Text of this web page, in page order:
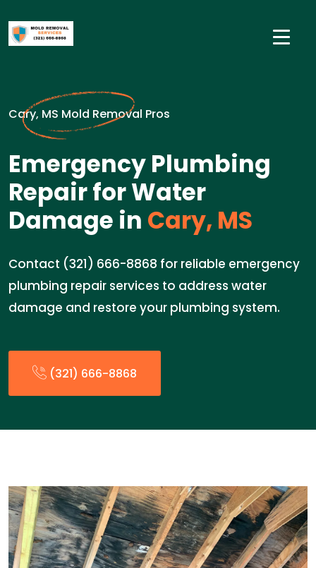
Cary, MS Mold Removal Pros
Emergency Plumbing
Repair for Water
Damage in Cary, MS
Contact (321) 666-8868 for reliable emergency
plumbing repair services to address water
damage and restore your plumbing system.
(321) 666-8868